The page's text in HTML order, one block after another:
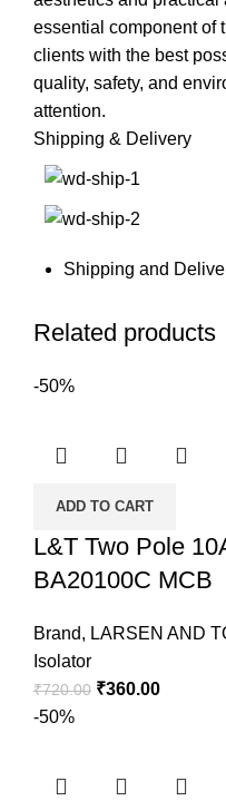
essential component of
clients with the best
quality, safety, and
attention.
Shipping & Delivery
Shipping and
Related products
-50%
ADD TO CART
L&T Two Pole
BA20100C MCB
Brand, LARSEN AND
Isolator
₹720.00 ₹360.00
-50%